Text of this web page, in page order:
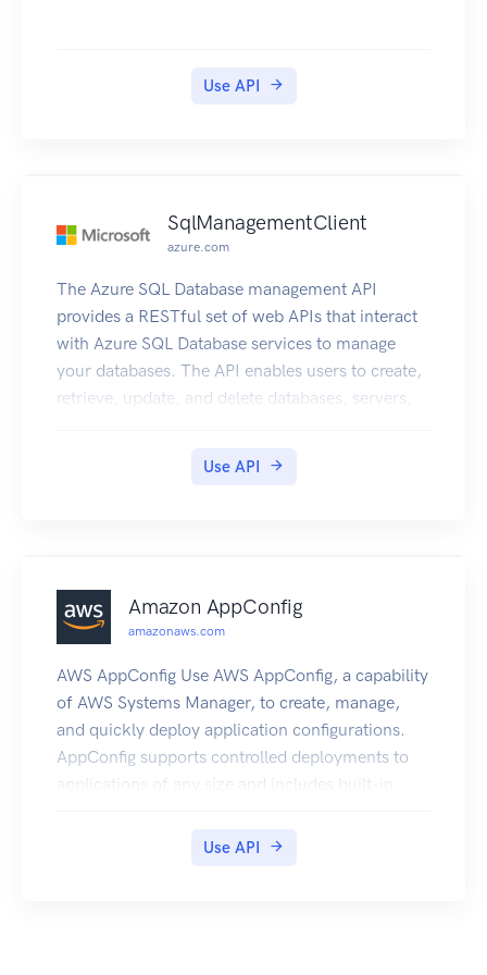
requirements. For more information about
Use API
SqlManagementClient
azure.com
The Azure SQL Database management API
provides a RESTful set of web APIs that interact
with Azure SQL Database services to manage
your databases. The API enables users to create,
retrieve, update, and delete databases, servers,
Use API
Amazon AppConfig
amazonaws.com
AWS AppConfig Use AWS AppConfig, a capability
of AWS Systems Manager, to create, manage,
and quickly deploy application configurations.
AppConfig supports controlled deployments to
applications of any size and includes built-in
AppConfig with applications hosted on Amazon
Use API